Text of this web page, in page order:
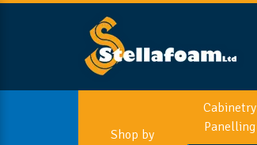
Shop by
Cabinetry
Panelling